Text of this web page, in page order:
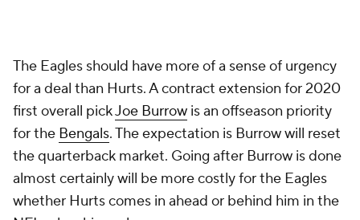
The Eagles should have more of a sense of urgency
for a deal than Hurts. A contract extension for 2020
first overall pickJoe Burrow is an offseason priority
for the Bengals. The expectation is Burrow will reset
the quarterback market. Going after Burrow is done
almost certainly will be more costly for the Eagles
whether Hurts comes in ahead or behind him in the